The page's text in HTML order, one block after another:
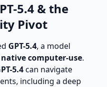
5.4 & the
Pivot
GPT-5.4, a model
native computer-use.
5.4can navigate
including a deep